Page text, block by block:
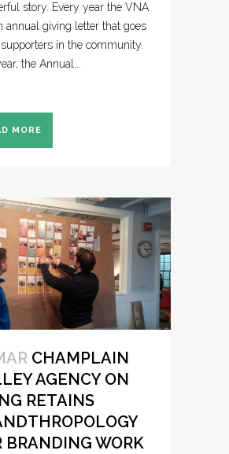
story. Every year the VNA
annual giving letter that goes
in the community.
the Annual...
MORE
CHAMPLAIN
AGENCY ON
RETAINS
BRANDING WORK